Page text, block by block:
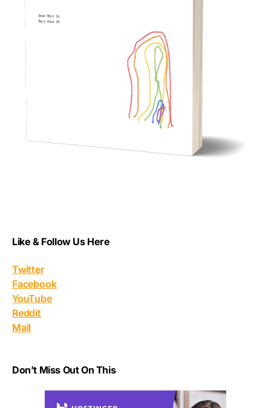
Like & Follow Us Here
Twitter
Facebook
YouTube
Reddit
Mail
Don’t Miss Out On This